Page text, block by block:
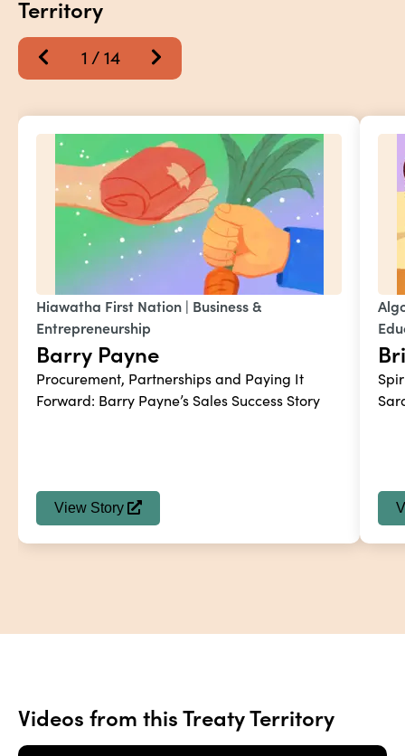
Territory
1 / 14
Hiawatha First Nation | Business &
Entrepreneurship
Barry Payne
Procurement, Partnerships and Paying It
Forward: Barry Payne’s Sales Success Story
View Story
Videos from this Treaty Territory